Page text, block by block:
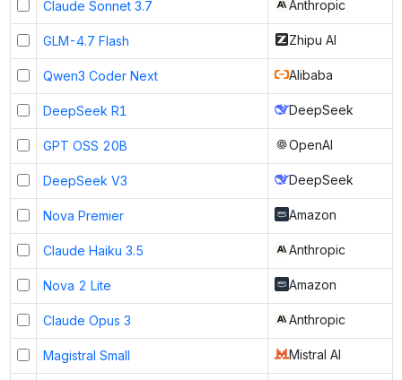
Claude Sonnet 3.7 Anthropic
GLM-4.7 Flash Zhipu AI
Qwen3 Coder Next Alibaba
DeepSeek R1 DeepSeek
GPT OSS 20B OpenAI
DeepSeek V3 DeepSeek
Nova Premier Amazon
Claude Haiku 3.5 Anthropic
Nova 2 Lite Amazon
Claude Opus 3 Anthropic
Magistral Small Mistral AI